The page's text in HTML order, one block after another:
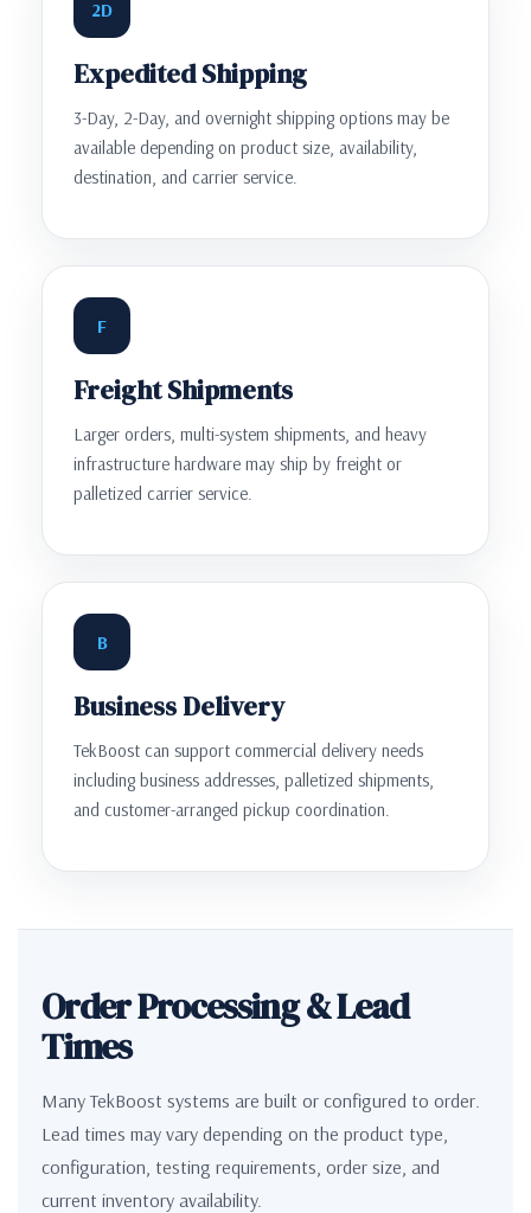
2D
Expedited Shipping
3-Day, 2-Day, and overnight shipping options may be
available depending on product size, availability,
destination, and carrier service.
F
Freight Shipments
Larger orders, multi-system shipments, and heavy
infrastructure hardware may ship by freight or
palletized carrier service.
B
Business Delivery
TekBoost can support commercial delivery needs
including business addresses, palletized shipments,
and customer-arranged pickup coordination.
Order Processing & Lead
Times
Many TekBoost systems are built or configured to order.
Lead times may vary depending on the product type,
configuration, testing requirements, order size, and
current inventory availability.